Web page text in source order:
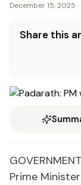
December 15, 2025
Share this
Prime